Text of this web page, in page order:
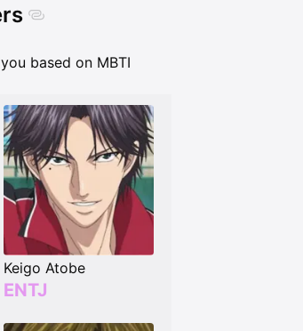
based on MBTI
Keigo Atobe
ENTJ